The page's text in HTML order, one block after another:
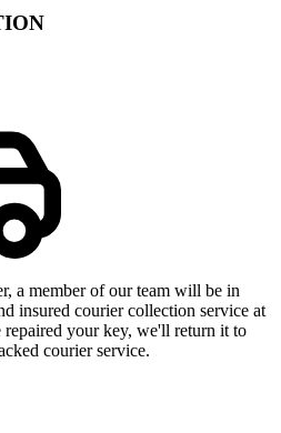
a member of our team will be in
insured courier collection service at
your key, we'll return it to
courier service.